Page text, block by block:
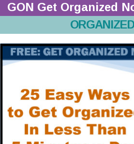
GON Get Organized